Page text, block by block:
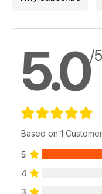
5.0/5
Based on 1
5
4